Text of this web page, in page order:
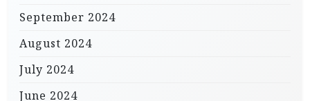
September 2024
August 2024
July 2024
June 2024